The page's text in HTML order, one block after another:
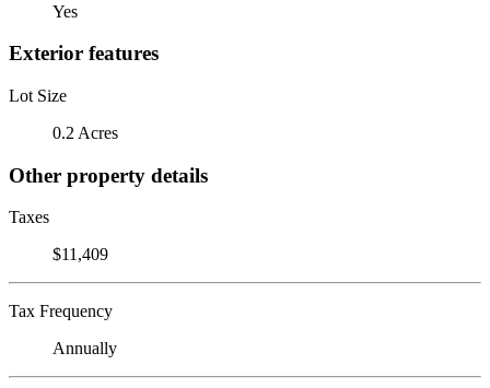
Yes
Exterior features
Lot Size
0.2 Acres
Other property details
Taxes
$11,409
Tax Frequency
Annually